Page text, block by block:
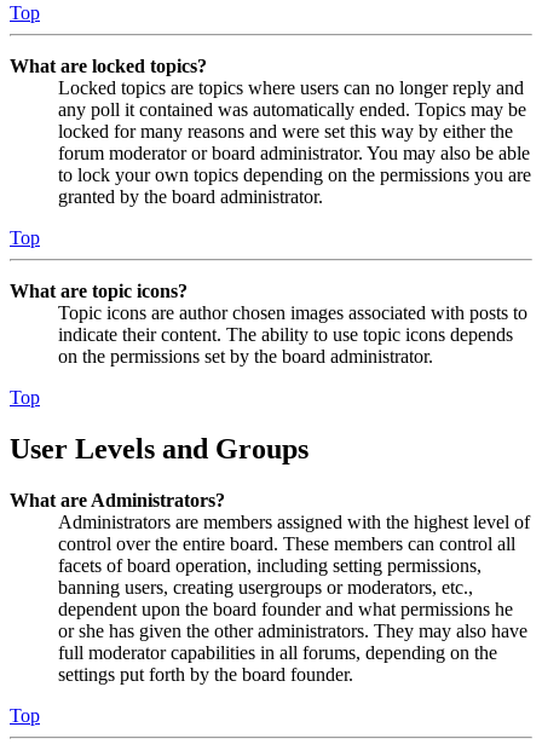
Top
What are locked topics?
Locked topics are topics where users can no longer reply and
any poll it contained was automatically ended. Topics may be
locked for many reasons and were set this way by either the
forum moderator or board administrator. You may also be able
to lock your own topics depending on the permissions you are
granted by the board administrator.
Top
What are topic icons?
Topic icons are author chosen images associated with posts to
indicate their content. The ability to use topic icons depends
on the permissions set by the board administrator.
Top
User Levels and Groups
What are Administrators?
Administrators are members assigned with the highest level of
control over the entire board. These members can control all
facets of board operation, including setting permissions,
banning users, creating usergroups or moderators, etc.,
dependent upon the board founder and what permissions he
or she has given the other administrators. They may also have
full moderator capabilities in all forums, depending on the
settings put forth by the board founder.
Top